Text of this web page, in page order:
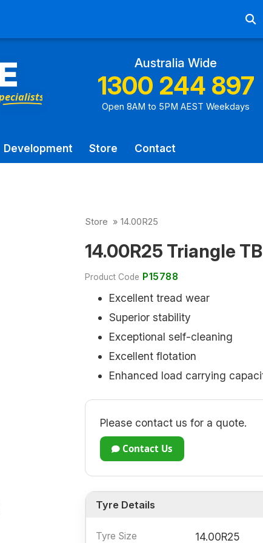
Australia Wide
1300 244 897
Open 8AM to 5PM AEST Weekdays
Development Store Contact
Store » 14.00R25
14.00R25 Triangle
Product Code P15788
Excellent tread wear
Superior stability
Exceptional self-cleaning
Excellent flotation
Enhanced load carrying
Please contact us for a quote.
Contact Us
Tyre Details
Tyre Size 14.00R25